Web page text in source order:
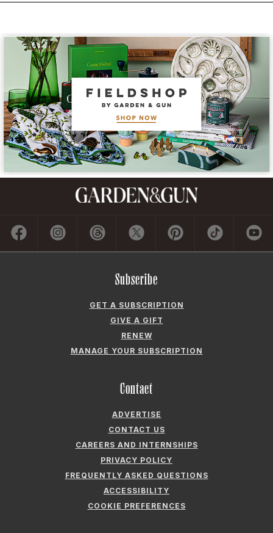
Subscribe
GET A SUBSCRIPTION
GIVE A GIFT
RENEW
MANAGE YOUR SUBSCRIPTION
Contact
ADVERTISE
CONTACT US
CAREERS AND INTERNSHIPS
PRIVACY POLICY
FREQUENTLY ASKED QUESTIONS
ACCESSIBILITY
COOKIE PREFERENCES